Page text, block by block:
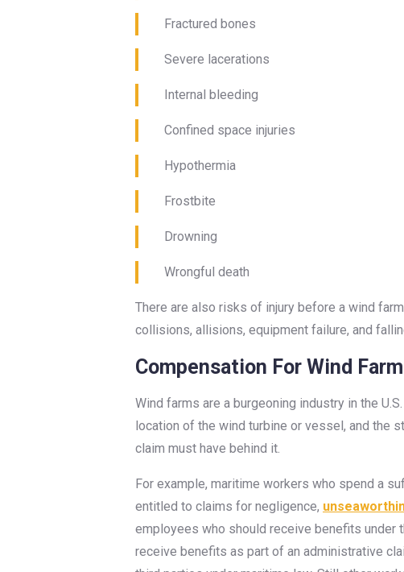
Fractured bones
Severe lacerations
Internal bleeding
Confined space injuries
Hypothermia
Frostbite
Drowning
Wrongful death
There are also risks of injury before a wind
collisions, allisions, equipment failure, and
Compensation For Wind
Wind farms are a burgeoning industry in the
location of the wind turbine or vessel, and the
claim must have behind it.
For example, maritime workers who spend a
entitled to claims for negligence,
employees who should receive benefits under
receive benefits as part of an administrative